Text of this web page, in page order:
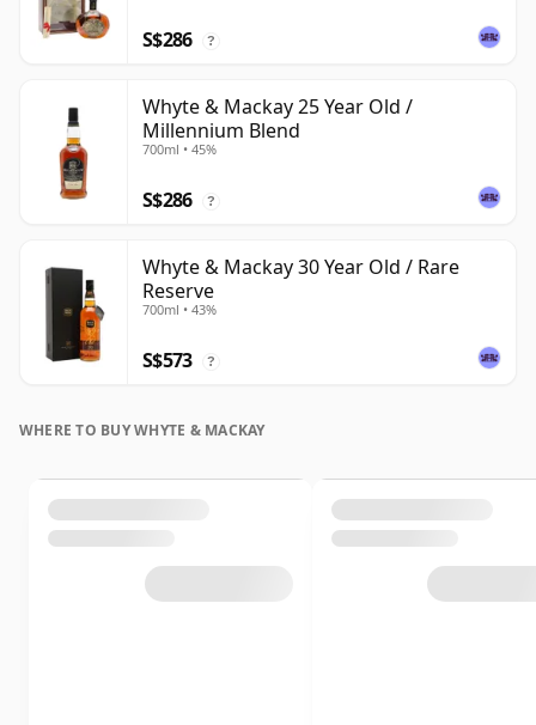
S$286 ?
Whyte & Mackay 25 Year Old /
Millennium Blend
700ml • 45%
S$286 ?
Whyte & Mackay 30 Year Old / Rare
Reserve
700ml • 43%
S$573 ?
WHERE TO BUY WHYTE & MACKAY